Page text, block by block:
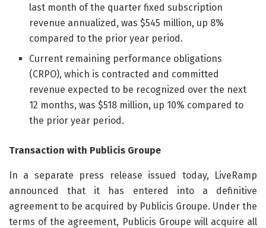
last month of the quarter fixed subscription
revenue annualized, was $545 million, up 8%
compared to the prior year period.
Current remaining performance obligations
(CRPO), which is contracted and committed
revenue expected to be recognized over the next
12 months, was $518 million, up 10% compared to
the prior year period.
Transaction with Publicis Groupe
In a separate press release issued today, LiveRamp
announced that it has entered into a definitive
agreement to be acquired by Publicis Groupe. Under the
terms of the agreement, Publicis Groupe will acquire all